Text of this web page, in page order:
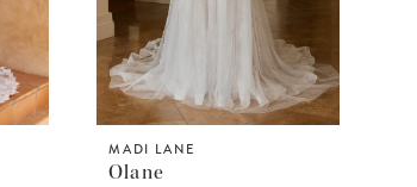
MADI LANE
Olane